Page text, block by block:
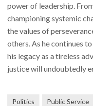
power of leadership.
championing systemic
the values of
others. As he continues
his legacy as a tireless
justice will undoubtedly
Politics Public Service